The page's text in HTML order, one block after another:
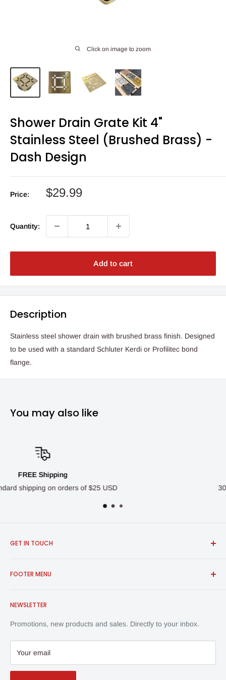
Click on image to zoom
Shower Drain Grate Kit 4"
Stainless Steel (Brushed Brass) -
Dash Design
Price:
Sale
$29.99
Quantity:
Add to cart
Description
Stainless steel shower drain with brushed brass finish. Designed
to be used with a standard Schluter Kerdi or Profilitec bond
flange.
You may also like
30-Day Money Back Guarantee
GET IN TOUCH
info@froschproducts.com
Union City, CA, USA | Vancouver, BC, Canada
FOOTER MENU
Shipping & Returns
Contact Us
NEWSLETTER
Promotions, new products and sales. Directly to your inbox.
Your email